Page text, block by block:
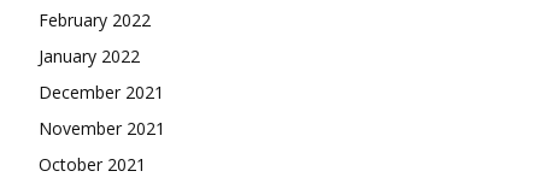
February 2022
January 2022
December 2021
November 2021
October 2021